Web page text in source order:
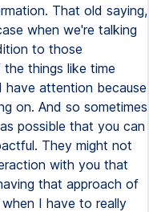
That old saying,
when we're talking
to those
things like time
attention because
on. And so sometimes
possible that you can
They might not
with you that
that approach of
I have to really